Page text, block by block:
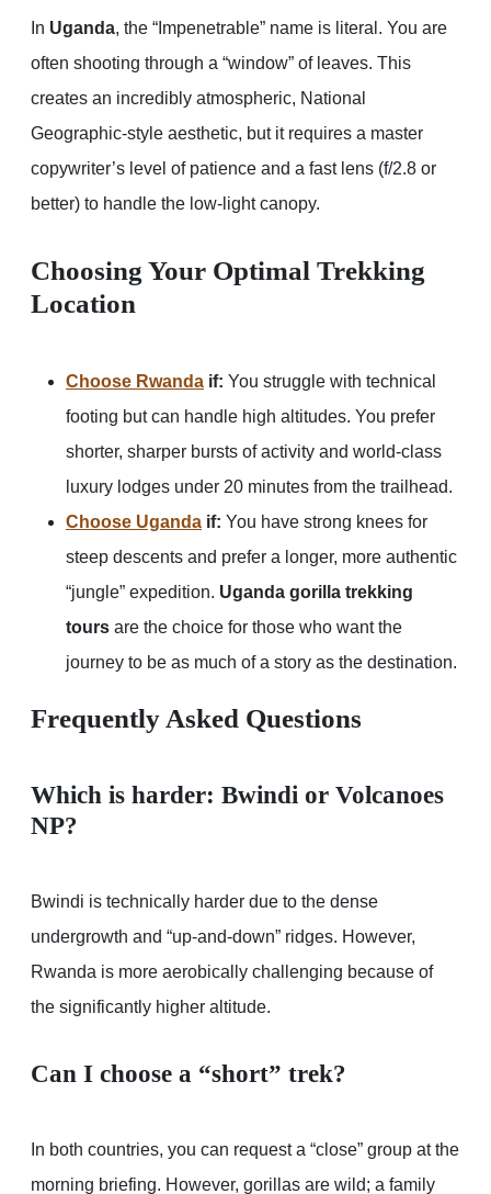
In Uganda, the “Impenetrable” name is literal. You are
often shooting through a “window” of leaves. This
creates an incredibly atmospheric, National
Geographic-style aesthetic, but it requires a master
copywriter’s level of patience and a fast lens (f/2.8 or
better) to handle the low-light canopy.
Choosing Your Optimal Trekking
Location
Choose Rwanda if: You struggle with technical
footing but can handle high altitudes. You prefer
shorter, sharper bursts of activity and world-class
luxury lodges under 20 minutes from the trailhead.
Choose Uganda if: You have strong knees for
steep descents and prefer a longer, more authentic
“jungle” expedition. Uganda gorilla trekking
tours are the choice for those who want the
journey to be as much of a story as the destination.
Frequently Asked Questions
Which is harder: Bwindi or Volcanoes
NP?
Bwindi is technically harder due to the dense
undergrowth and “up-and-down” ridges. However,
Rwanda is more aerobically challenging because of
the significantly higher altitude.
Can I choose a “short” trek?
In both countries, you can request a “close” group at the
morning briefing. However, gorillas are wild; a family